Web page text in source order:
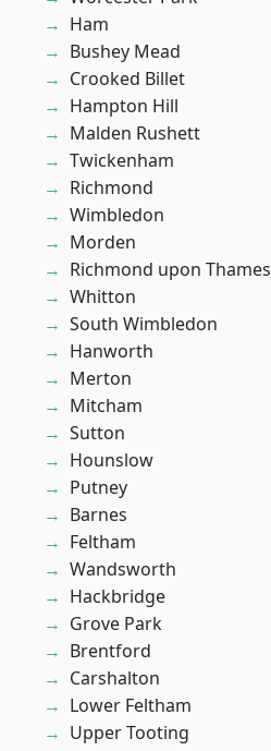
Ham
Bushey Mead
Crooked Billet
Hampton Hill
Malden Rushett
Twickenham
Richmond
Wimbledon
Morden
Richmond upon Thames
Whitton
South Wimbledon
Hanworth
Merton
Mitcham
Sutton
Hounslow
Putney
Barnes
Feltham
Wandsworth
Hackbridge
Grove Park
Brentford
Carshalton
Lower Feltham
Upper Tooting